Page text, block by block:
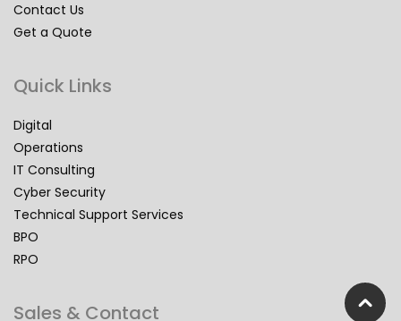
Contact Us
Get a Quote
Quick Links
Digital
Operations
IT Consulting
Cyber Security
Technical Support Services
BPO
RPO
Sales & Contact